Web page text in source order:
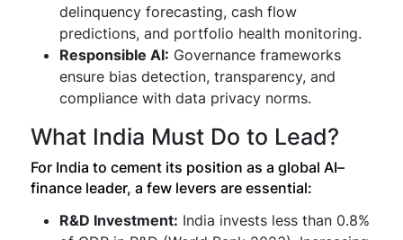
delinquency forecasting, cash flow
predictions, and portfolio health monitoring.
Responsible AI: Governance frameworks
ensure bias detection, transparency, and
compliance with data privacy norms.
What India Must Do to Lead?
For India to cement its position as a global AI–
finance leader, a few levers are essential:
R&D Investment: India invests less than 0.8%